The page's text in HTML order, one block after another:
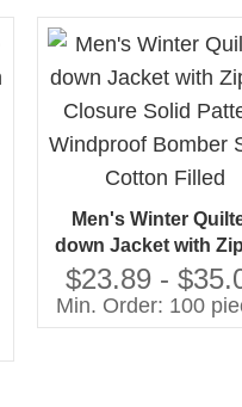
Men's Winter
down Jacket with
Closure Solid
Windproof Bomber
Cotton Filled
$23.89 -
Min. Order: 100